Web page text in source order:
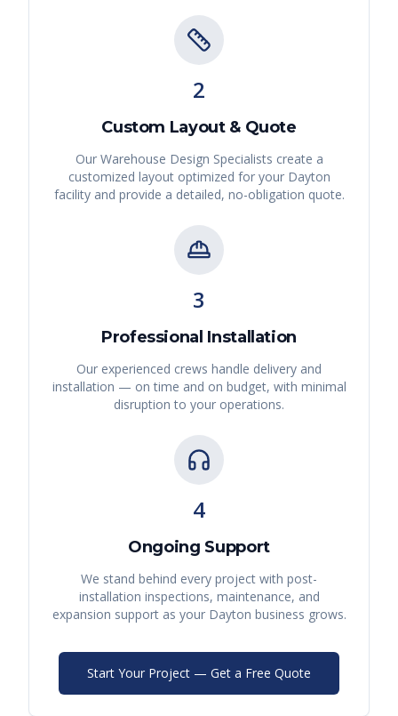
2
Custom Layout & Quote
Our Warehouse Design Specialists create a
customized layout optimized for your Dayton
facility and provide a detailed, no-obligation quote.
3
Professional Installation
Our experienced crews handle delivery and
installation — on time and on budget, with minimal
disruption to your operations.
4
Ongoing Support
We stand behind every project with post-
installation inspections, maintenance, and
expansion support as your Dayton business grows.
Start Your Project — Get a Free Quote